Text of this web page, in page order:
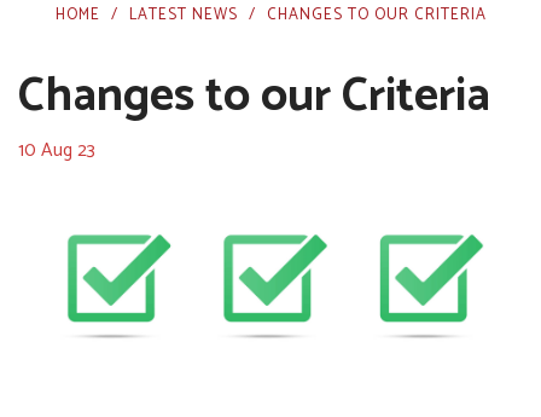
HOME LATEST NEWS CHANGES TO OUR CRITERIA
Changes to our Criteria
10 Aug 23